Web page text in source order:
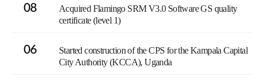
08
Acquired Flamingo SRM V3.0 Software GS quality
certificate (level 1)
06
Started construction of the CPS for the Kampala Capital
City Authority (KCCA), Uganda